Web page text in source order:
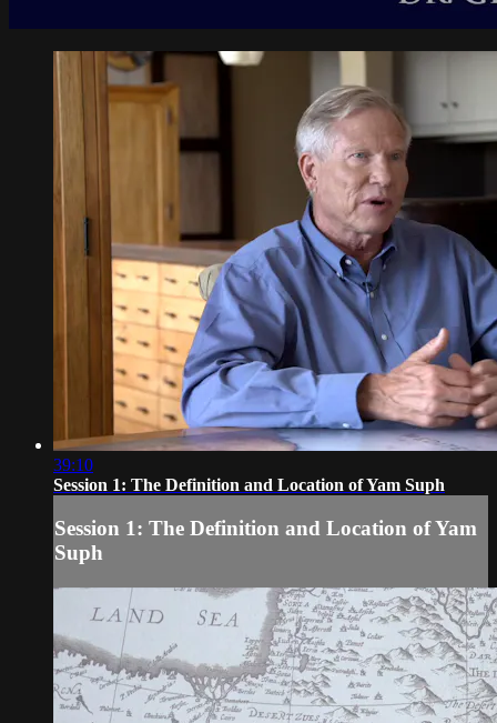
39:10
Session 1: The Definition and Location of Yam Suph
Session 1: The Definition and Location of Yam
Suph